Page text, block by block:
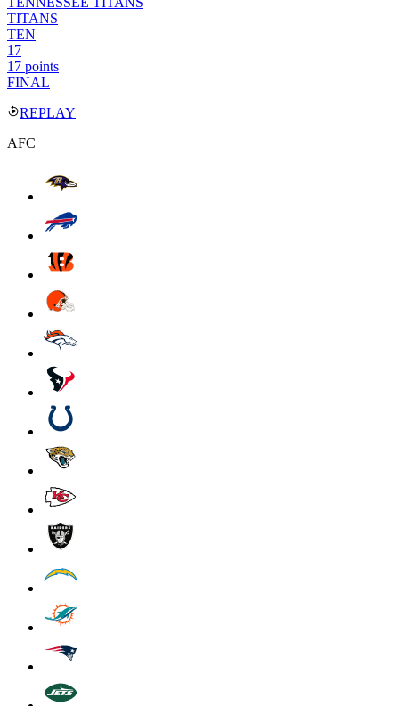
TITANS
TEN
17
17 points
FINAL
REPLAY
AFC